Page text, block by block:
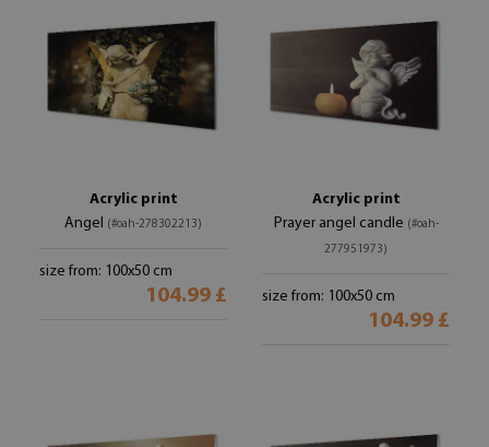
Acrylic print
Angel (#oah-278302213)
size from: 100x50 cm
104.99 £
Acrylic print
Prayer angel candle (#oah-
277951973)
size from: 100x50 cm
104.99 £